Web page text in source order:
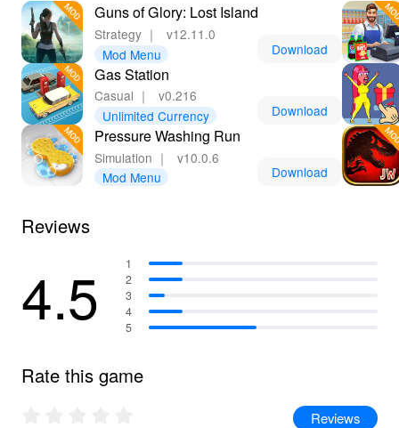
Guns of Glory: Lost Island
Strategy ｜
v12.11.0
Mod Menu
Download
Gas Station
Casual ｜
v0.216
Unlimited Currency
Download
Pressure Washing Run
Simulation ｜
v10.0.6
Mod Menu
Download
Reviews
4.5
1
2
3
4
5
Rate this game
Reviews